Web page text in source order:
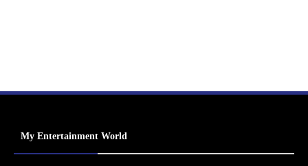
My Entertainment World